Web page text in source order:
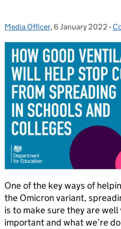
Posted by:
Media Officer, Posted on:
6 January 2022 -
One of the key ways of
the Omicron variant,
is to make sure they are
important and what we’re